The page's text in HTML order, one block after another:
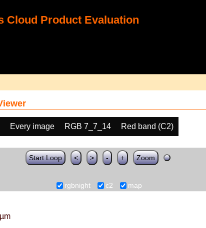
Cloud Product Evaluation
Every image RGB 7_7_14
Red band (C2)
Start Loop < > - + Zoom
rgbnight c2 map